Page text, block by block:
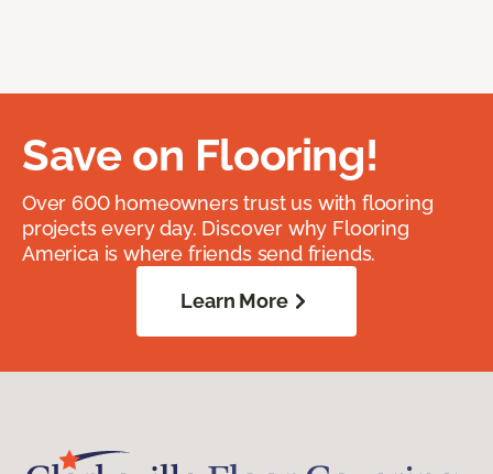
Save on Flooring!
Over 600 homeowners trust us with flooring
projects every day. Discover why Flooring
America is where friends send friends.
Learn More